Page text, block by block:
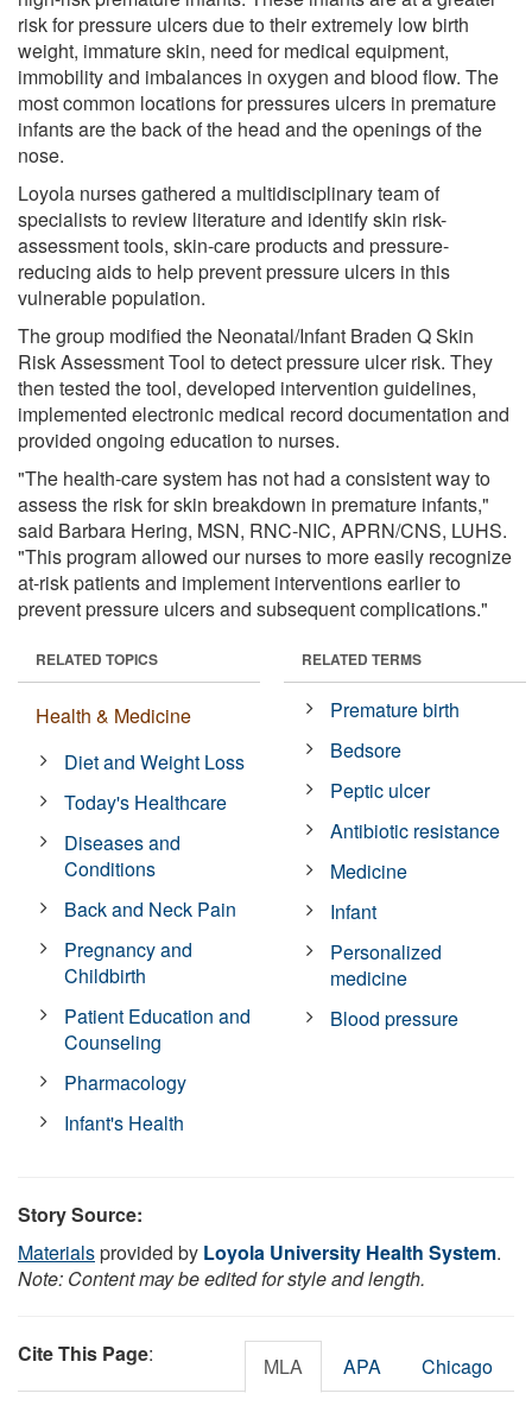
risk for pressure ulcers due to their extremely low birth
weight, immature skin, need for medical equipment,
immobility and imbalances in oxygen and blood flow. The
most common locations for pressures ulcers in premature
infants are the back of the head and the openings of the
nose.
Loyola nurses gathered a multidisciplinary team of
specialists to review literature and identify skin risk-
assessment tools, skin-care products and pressure-
reducing aids to help prevent pressure ulcers in this
vulnerable population.
The group modified the Neonatal/Infant Braden Q Skin
Risk Assessment Tool to detect pressure ulcer risk. They
then tested the tool, developed intervention guidelines,
implemented electronic medical record documentation and
provided ongoing education to nurses.
"The health-care system has not had a consistent way to
assess the risk for skin breakdown in premature infants,"
said Barbara Hering, MSN, RNC-NIC, APRN/CNS, LUHS.
"This program allowed our nurses to more easily recognize
at-risk patients and implement interventions earlier to
prevent pressure ulcers and subsequent complications."
RELATED TOPICS
Health & Medicine
Diet and Weight Loss
Today's Healthcare
Diseases and
Conditions
Back and Neck Pain
Pregnancy and
Childbirth
Patient Education and
Counseling
Pharmacology
Infant's Health
RELATED TERMS
Premature birth
Bedsore
Peptic ulcer
Antibiotic resistance
Medicine
Infant
Personalized
medicine
Blood pressure
Story Source:
Materialsprovided by Loyola University Health System.
Note: Content may be edited for style and length.
Cite This Page: MLA APA Chicago